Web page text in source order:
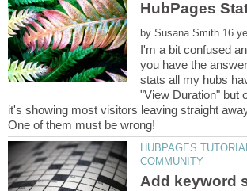
by
I'm a bit confused
you have the
stats all my hubs
"View Duration" but
it's showing most visitors leaving straight
HUBPAGES
Add keyword